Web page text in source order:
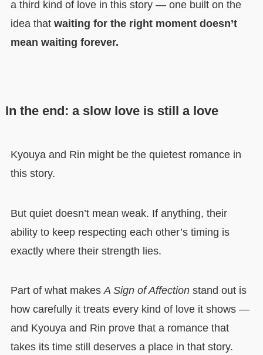
a third kind of love in this story — one built on the
idea that waiting for the right moment doesn’t
mean waiting forever.
In the end: a slow love is still a love
Kyouya and Rin might be the quietest romance in
this story.
But quiet doesn’t mean weak. If anything, their
ability to keep respecting each other’s timing is
exactly where their strength lies.
Part of what makesA Sign of Affectionstand out is
how carefully it treats every kind of love it shows —
and Kyouya and Rin prove that a romance that
takes its time still deserves a place in that story.